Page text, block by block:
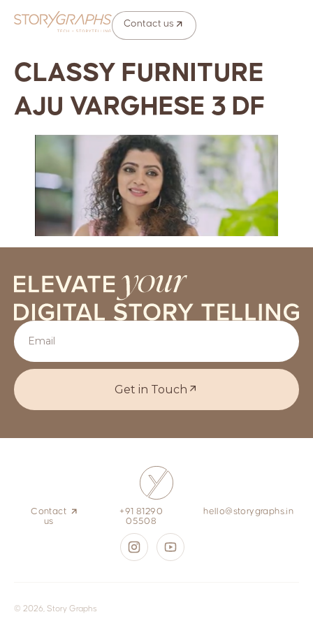
Contact us
CLASSY FURNITURE
AJU VARGHESE 3 DF
Get in Touch
Contact
us
+91 81290
05508
hello@storygraphs.in
© 2026, Story Graphs